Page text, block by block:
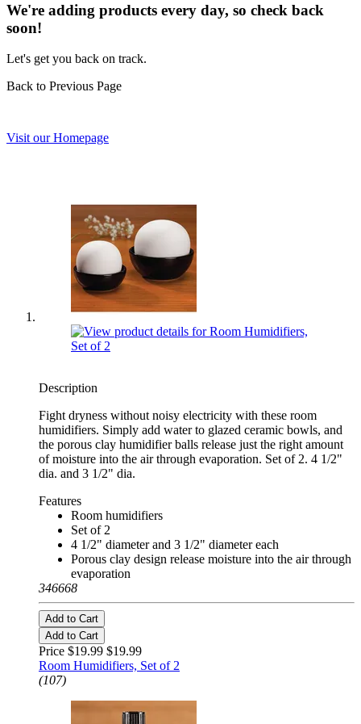
We're adding products every day, so check back
soon!
Let's get you back on track.
Back to Previous Page
Visit our Homepage
Description
Fight dryness without noisy electricity with these room
humidifiers. Simply add water to glazed ceramic bowls, and
the porous clay humidifier balls release just the right amount
of moisture into the air through evaporation. Set of 2. 4 1/2"
dia. and 3 1/2" dia.
Features
Room humidifiers
Set of 2
4 1/2" diameter and 3 1/2" diameter each
Porous clay design release moisture into the air through
evaporation
346668
Add to Cart
Add to Cart
Price $19.99 $19.99
Room Humidifiers, Set of 2
(107)